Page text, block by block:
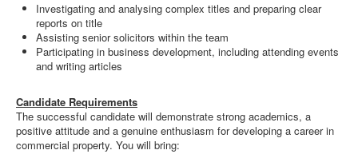
Investigating and analysing complex titles and preparing clear
reports on title
Assisting senior solicitors within the team
Participating in business development, including attending events
and writing articles
Candidate Requirements
The successful candidate will demonstrate strong academics, a
positive attitude and a genuine enthusiasm for developing a career in
commercial property. You will bring: